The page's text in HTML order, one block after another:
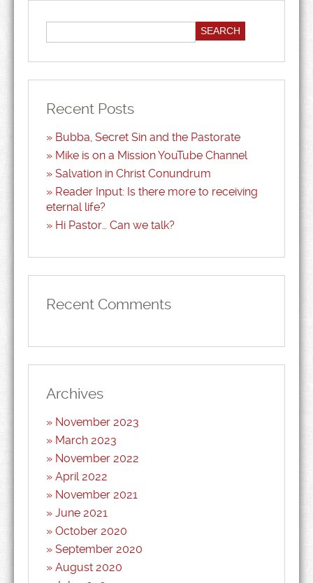
Recent Posts
Bubba, Secret Sin and the Pastorate
Mike is on a Mission YouTube Channel
Salvation in Christ Conundrum
Reader Input: Is there more to receiving
eternal life?
Hi Pastor… Can we talk?
Recent Comments
Archives
November 2023
March 2023
November 2022
April 2022
November 2021
June 2021
October 2020
September 2020
August 2020